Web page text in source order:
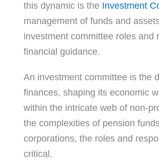
this dynamic is the Investment
management of funds and
investment committee roles and
financial guidance.
An investment committee is the
finances, shaping its economic
within the intricate web of non-
the complexities of pension
corporations, the roles and
critical.